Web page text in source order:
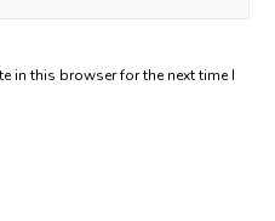
in this browser for the next time I